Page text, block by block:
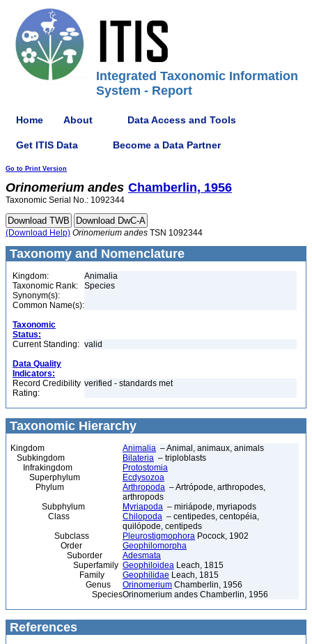
Integrated Taxonomic Information
System - Report
Home About Data Access and Tools
Get ITIS Data Become a Data Partner
Go to Print Version
Orinomerium andes Chamberlin, 1956
Taxonomic Serial No.: 1092344
(Download Help) Orinomerium andes TSN 1092344
Taxonomy and Nomenclature
Kingdom:
Animalia
Taxonomic Rank:
Species
Synonym(s):
Common Name(s):
Taxonomic
Status:
Current Standing: valid
Data Quality
Indicators:
Record Credibility
Rating:
verified - standards met
Taxonomic Hierarchy
Kingdom Animalia – Animal, animaux, animals
Subkingdom
Bilateria – triploblasts
Infrakingdom
Protostomia
Superphylum
Ecdysozoa
Phylum
Arthropoda – Artrópode, arthropodes,
arthropods
Subphylum
Myriapoda – miriápode, myriapods
Class
Chilopoda – centipedes, centopéia,
quilópode, centipeds
Subclass
Pleurostigmophora Pocock, 1902
Order
Geophilomorpha
Suborder
Adesmata
Superfamily Geophiloidea Leach, 1815
Family
Geophilidae Leach, 1815
Genus
Orinomerium Chamberlin, 1956
SpeciesOrinomerium andes Chamberlin, 1956
References